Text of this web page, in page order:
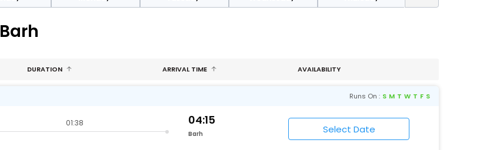
DURATION ARRIVAL TIME AVAILABILITY
Runs On : S M T W T F S
01:38 04:15
Barh